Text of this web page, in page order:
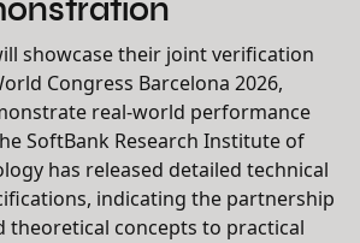
showcase their joint verification
Congress Barcelona 2026,
real-world performance
SoftBank Research Institute of
has released detailed technical
indicating the partnership
theoretical concepts to practical